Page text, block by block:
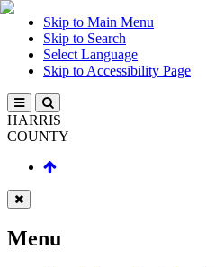
Skip to Main Menu
Skip to Search
Select Language
Skip to Accessibility Page
HARRIS
COUNTY
Menu